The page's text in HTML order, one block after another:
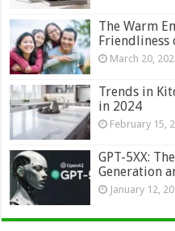
The Warm
Friendliness
March 20,
Trends in
in 2024
February 15,
GPT-5XX:
Generation
January 12,